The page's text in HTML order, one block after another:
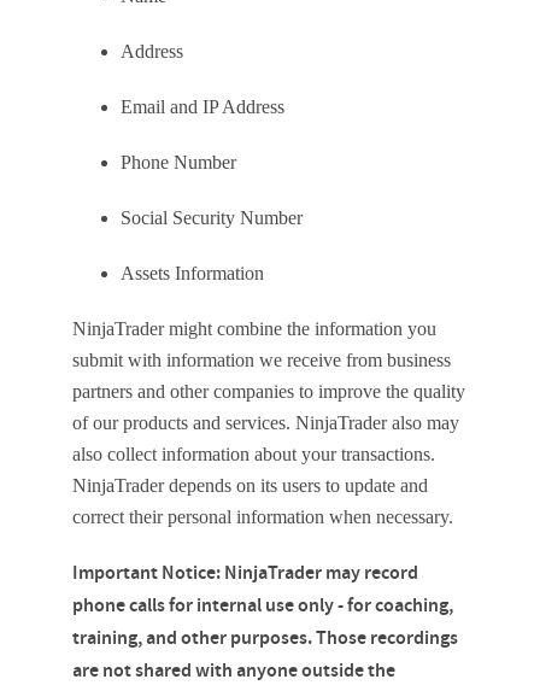
Address
Email and IP Address
Phone Number
Social Security Number
Assets Information
NinjaTrader might combine the information you
submit with information we receive from business
partners and other companies to improve the quality
of our products and services. NinjaTrader also may
also collect information about your transactions.
NinjaTrader depends on its users to update and
correct their personal information when necessary.
Important Notice: NinjaTrader may record
phone calls for internal use only - for coaching,
training, and other purposes. Those recordings
are not shared with anyone outside the